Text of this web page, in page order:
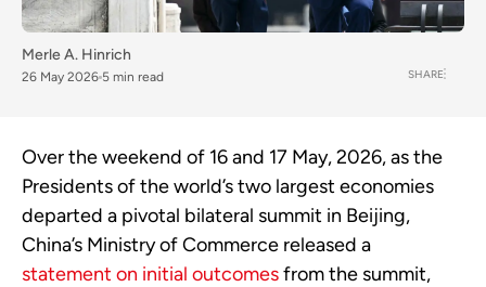
Merle A. Hinrich
26 May 2026 5 min read SHARE
Over the weekend of 16 and 17 May, 2026, as the
Presidents of the world’s two largest economies
departed a pivotal bilateral summit in Beijing,
China’s Ministry of Commerce released a
statement on initial outcomesfrom the summit,